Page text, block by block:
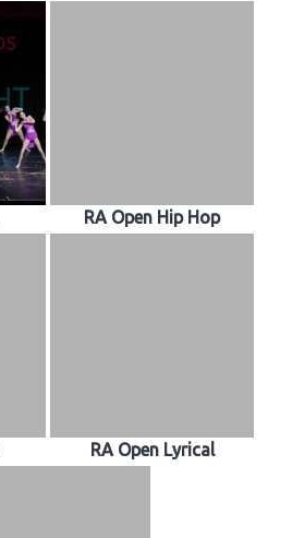
RA Open Hip Hop
RA Open Lyrical